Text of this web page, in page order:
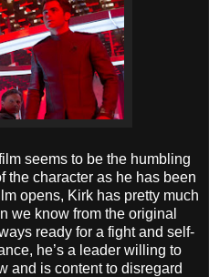
seems to be the humbling
the character as he has been
opens, Kirk has pretty much
we know from the original
ready for a fight and self-
he’s a leader willing to
and is content to disregard